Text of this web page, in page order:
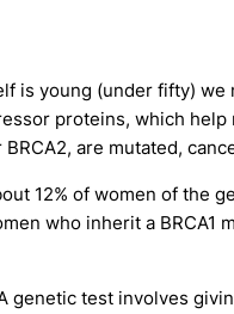
is young (under fifty) we
proteins, which help
are mutated,
12% of women of the
who inherit a BRCA1
genetic test involves